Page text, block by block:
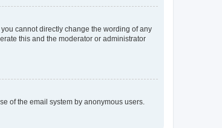
cannot directly change the wording of any
this and the moderator or administrator
of the email system by anonymous users.